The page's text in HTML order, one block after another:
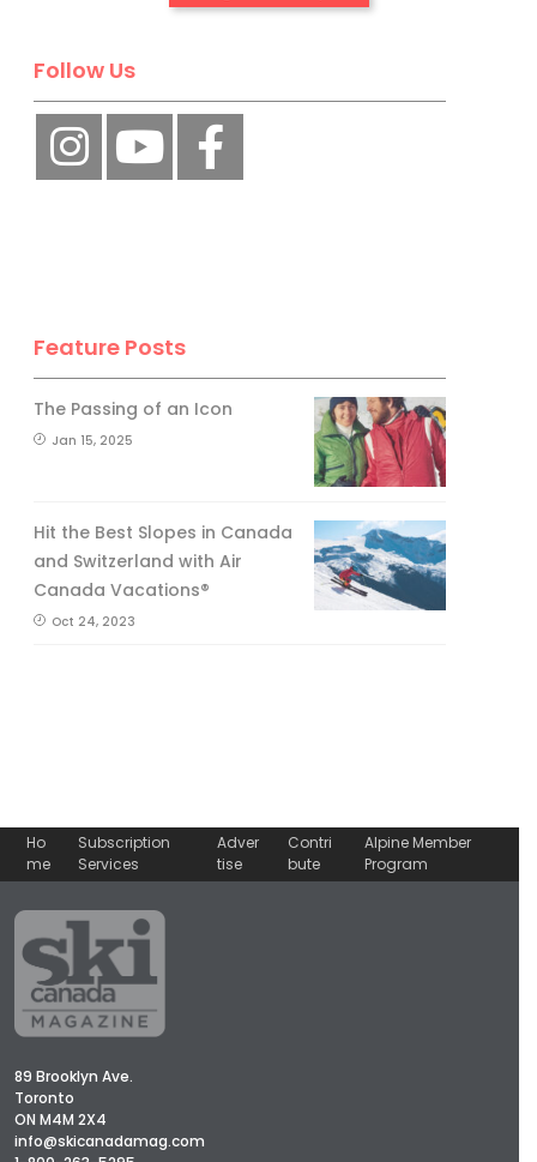
Follow Us
Feature Posts
The Passing of an Icon
Jan 15, 2025
Hit the Best Slopes in Canada
and Switzerland with Air
Canada Vacations®
Oct 24, 2023
Ho
me
Subscription
Services
Adver
tise
Contri
bute
Alpine Member
Program
89 Brooklyn Ave.
Toronto
ON M4M 2X4
info@skicanadamag.com